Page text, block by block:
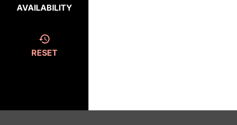
AVAILABILITY
RESET